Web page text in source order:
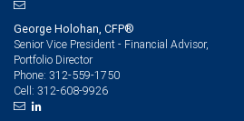
George Holohan, CFP®
Senior Vice President - Financial Advisor,
Portfolio Director
Phone: 312-559-1750
Cell: 312-608-9926